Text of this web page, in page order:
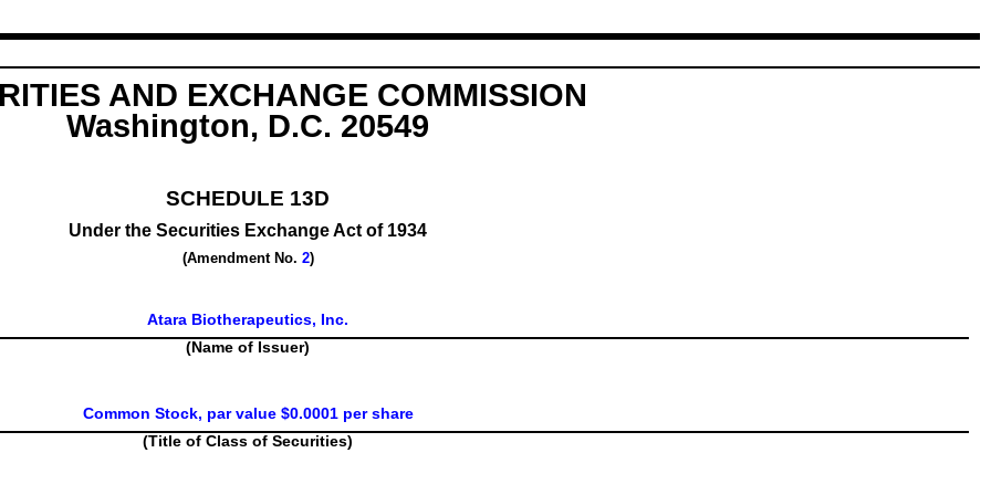
AND EXCHANGE COMMISSION
Washington, D.C. 20549
SCHEDULE 13D
Under the Securities Exchange Act of 1934
(Amendment No. 2)
Atara Biotherapeutics, Inc.
(Name of Issuer)
Common Stock, par value $0.0001 per share
(Title of Class of Securities)